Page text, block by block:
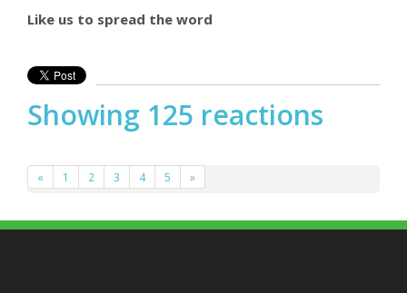
Like us to spread the word
Showing 125 reactions
« 1 2 3 4 5 »